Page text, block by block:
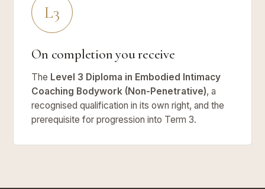
L3
On completion you receive
The Level 3 Diploma in Embodied Intimacy
Coaching Bodywork (Non-Penetrative), a
recognised qualification in its own right, and the
prerequisite for progression into Term 3.